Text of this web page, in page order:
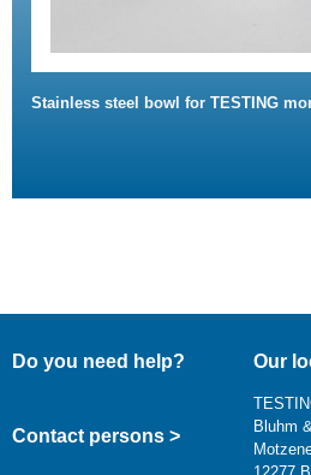
Stainless steel bowl for TESTING
Do you need help?
Contact persons >
Our
Bluhm